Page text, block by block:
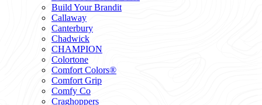
Build Your Brandit
Callaway
Canterbury
Chadwick
CHAMPION
Colortone
Comfort Colors®
Comfort Grip
Comfy Co
Craghoppers